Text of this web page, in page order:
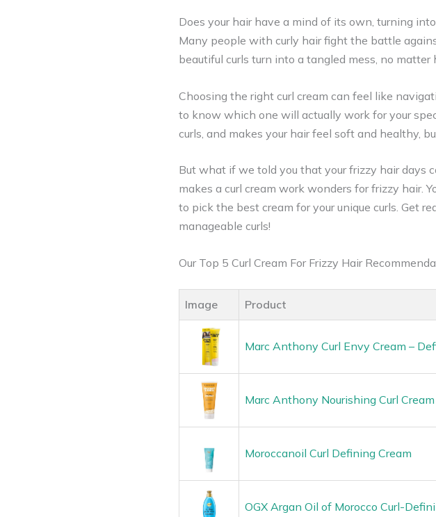
Does your hair have a mind of its own, turning
Many people with curly hair fight the battle
beautiful curls turn into a tangled mess, no
Choosing the right curl cream can feel like
to know which one will actually work for your
curls, and makes your hair feel soft and healthy,
But what if we told you that your frizzy hair days
makes a curl cream work wonders for frizzy hair.
to pick the best cream for your unique curls. Get
manageable curls!
Our Top 5 Curl Cream For Frizzy Hair
Image Product
Marc Anthony Curl Envy Cream –
Marc Anthony Nourishing Curl Cream
Moroccanoil Curl Defining Cream
OGX Argan Oil of Morocco Curl-